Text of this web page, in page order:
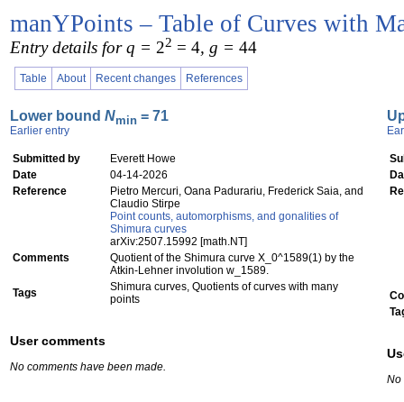
manYPoints – Table of Curves with
Entry details for q = 22 = 4, g = 44
Table About Recent changes References
Lower bound Nmin = 71
Earlier entry
Submitted by
Everett Howe
Date
04-14-2026
Reference
Pietro Mercuri, Oana Padurariu, Frederick Saia, and
Claudio Stirpe
Point counts, automorphisms, and gonalities of
Shimura curves
arXiv:2507.15992 [math.NT]
Comments
Quotient of the Shimura curve X_0^1589(1) by the
Atkin-Lehner involution w_1589.
Tags
Shimura curves, Quotients of curves with many
points
User comments
No comments have been made.
No